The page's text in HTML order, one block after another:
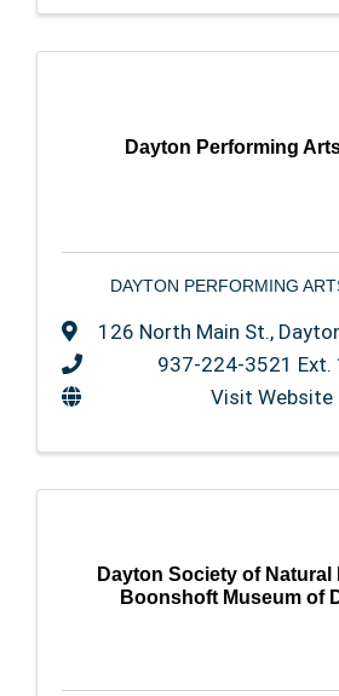
Dayton Performing
DAYTON PERFORMING
126 North Main St.,
937-224-3521 Ext.
Visit Website
Dayton Society of Natural
Boonshoft Museum of